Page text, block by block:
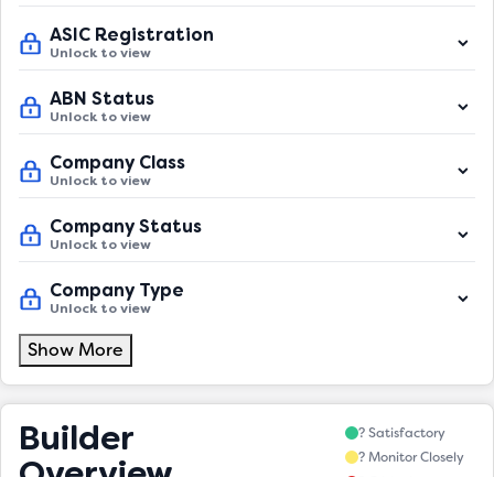
ASIC Registration
Unlock to view
ABN Status
Unlock to view
Company Class
Unlock to view
Company Status
Unlock to view
Company Type
Unlock to view
Show More
Builder
? Satisfactory
? Monitor Closely